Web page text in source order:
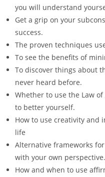
you will understand
Get a grip on your
success.
The proven techniques
To see the benefits of
To discover things about
never heard before.
Whether to use the Law
to better yourself.
How to use creativity and
life
Alternative frameworks
with your own perspective.
How and when to use